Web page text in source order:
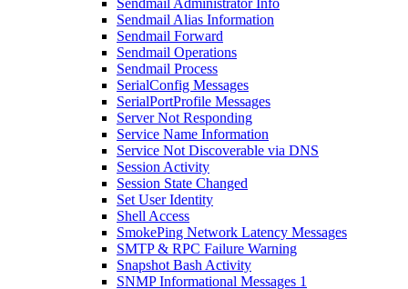
Sendmail Administrator Info
Sendmail Alias Information
Sendmail Forward
Sendmail Operations
Sendmail Process
SerialConfig Messages
SerialPortProfile Messages
Server Not Responding
Service Name Information
Service Not Discoverable via DNS
Session Activity
Session State Changed
Set User Identity
Shell Access
SmokePing Network Latency Messages
SMTP & RPC Failure Warning
Snapshot Bash Activity
SNMP Informational Messages 1